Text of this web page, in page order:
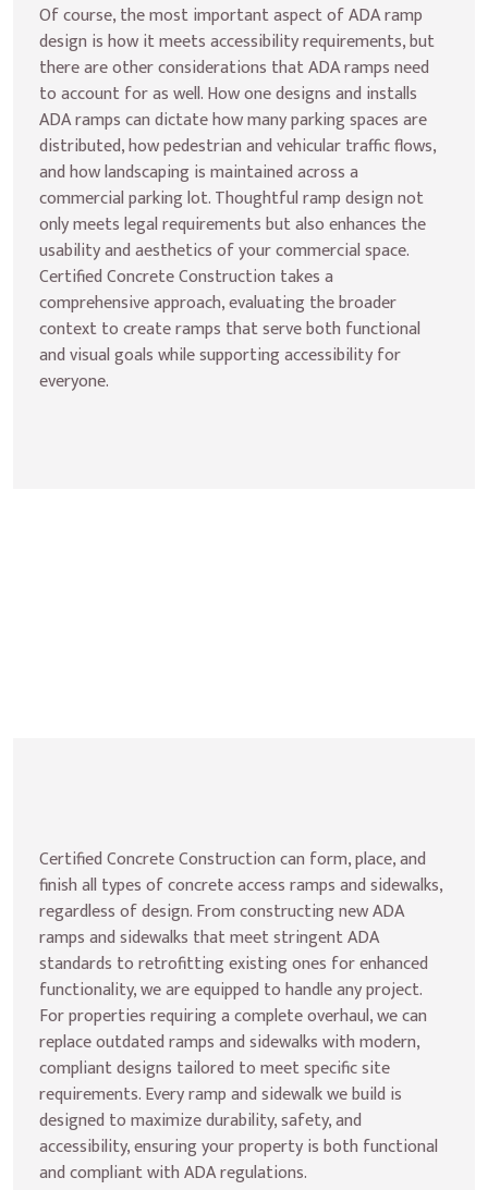
Of course, the most important aspect of ADA ramp
design is how it meets accessibility requirements, but
there are other considerations that ADA ramps need
to account for as well. How one designs and installs
ADA ramps can dictate how many parking spaces are
distributed, how pedestrian and vehicular traffic flows,
and how landscaping is maintained across a
commercial parking lot. Thoughtful ramp design not
only meets legal requirements but also enhances the
usability and aesthetics of your commercial space.
Certified Concrete Construction takes a
comprehensive approach, evaluating the broader
context to create ramps that serve both functional
and visual goals while supporting accessibility for
everyone.
Certified Concrete Construction can form, place, and
finish all types of concrete access ramps and sidewalks,
regardless of design. From constructing new ADA
ramps and sidewalks that meet stringent ADA
standards to retrofitting existing ones for enhanced
functionality, we are equipped to handle any project.
For properties requiring a complete overhaul, we can
replace outdated ramps and sidewalks with modern,
compliant designs tailored to meet specific site
requirements. Every ramp and sidewalk we build is
designed to maximize durability, safety, and
accessibility, ensuring your property is both functional
and compliant with ADA regulations.